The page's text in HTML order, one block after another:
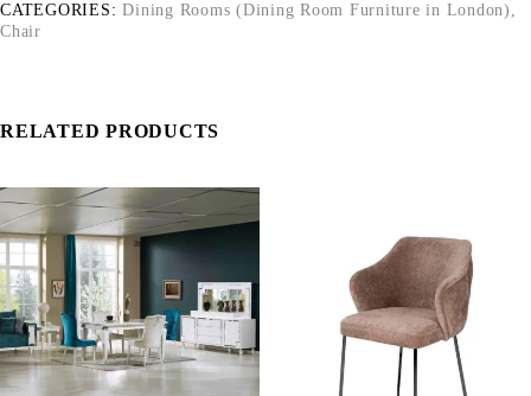
CATEGORIES: Dining Rooms (Dining Room Furniture in London) ,
Chair
RELATED PRODUCTS